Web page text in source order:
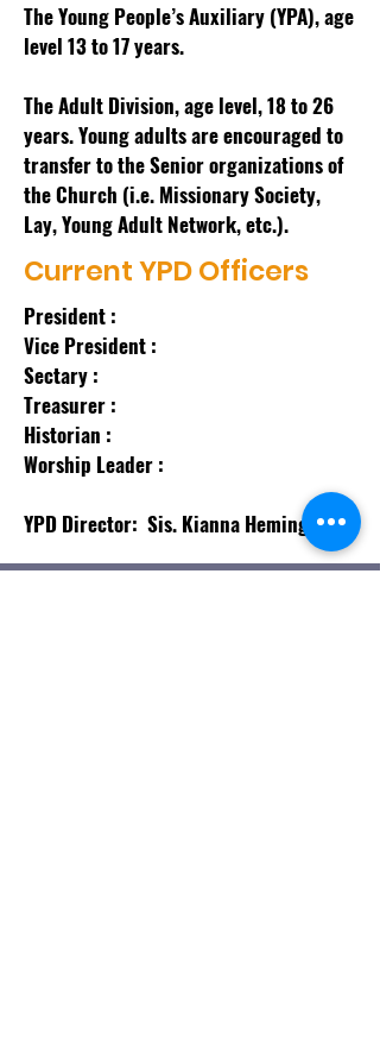
The Young People’s Auxiliary (YPA), age
level 13 to 17 years.
The Adult Division, age level, 18 to 26
years. Young adults are encouraged to
transfer to the Senior organizations of
the Church (i.e. Missionary Society,
Lay, Young Adult Network, etc.).
Current YPD Officers
President :
Vice President :
Sectary :
Treasurer :
Historian :
Worship Leader :
YPD Director: Sis. Kianna Hemingway